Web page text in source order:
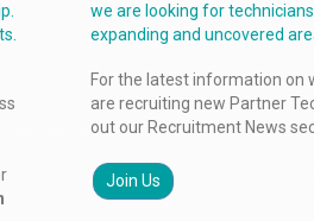
we are looking for
expanding and uncovered
For the latest information on
are recruiting new Partner
out our Recruitment News
Join Us